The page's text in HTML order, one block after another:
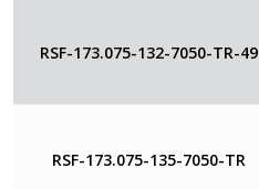
RSF-173.075-132-7050-TR-49
RSF-173.075-135-7050-TR